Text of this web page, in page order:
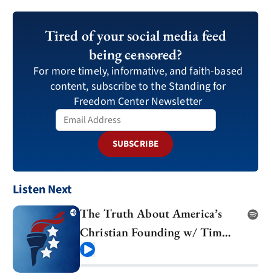
Tired of your social media feed
beingcensored?
For more timely, informative, and faith-based
content, subscribe to the Standing for
Freedom Center Newsletter
SUBSCRIBE
Listen Next
The Truth About America’s
Christian Founding w/ Tim
Barton